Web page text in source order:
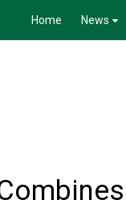
Home News